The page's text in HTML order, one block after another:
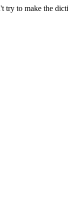
try to make the